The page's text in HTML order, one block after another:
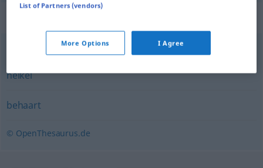
delikat,schwierig,bedenklich,knifflig,
heikel
behaart
© OpenThesaurus.de
List of Partners (vendors)
More Options I Agree